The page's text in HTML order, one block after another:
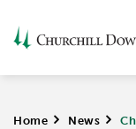
Home > News >